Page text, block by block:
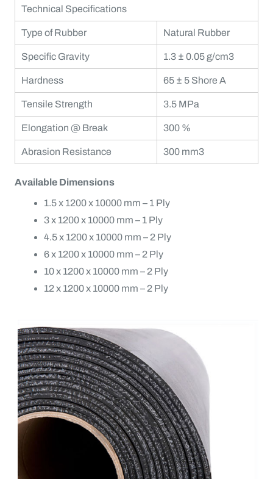
Technical Specifications
Type of Rubber Natural Rubber
Specific Gravity 1.3 ± 0.05 g/cm3
Hardness 65 ± 5 Shore A
Tensile Strength 3.5 MPa
Elongation @ Break 300 %
Abrasion Resistance 300 mm3
Available Dimensions
1.5 x 1200 x 10000 mm – 1 Ply
3 x 1200 x 10000 mm – 1 Ply
4.5 x 1200 x 10000 mm – 2 Ply
6 x 1200 x 10000 mm – 2 Ply
10 x 1200 x 10000 mm – 2 Ply
12 x 1200 x 10000 mm – 2 Ply